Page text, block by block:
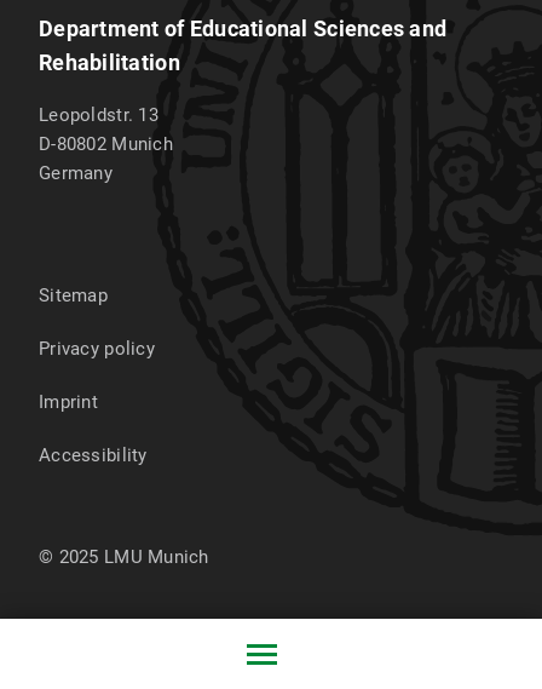
Department of Educational Sciences and
Rehabilitation
Leopoldstr. 13
D-80802 Munich
Germany
Sitemap
Privacy policy
Imprint
Accessibility
© 2025 LMU Munich